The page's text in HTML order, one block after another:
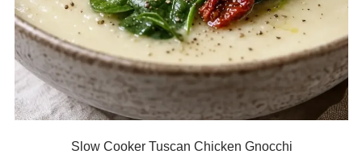
Slow Cooker Tuscan Chicken Gnocchi